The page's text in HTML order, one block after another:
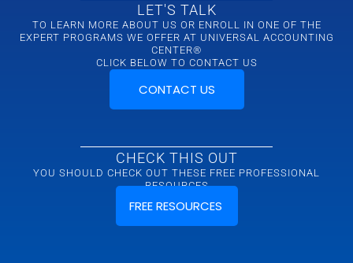
LET'S TALK
TO LEARN MORE ABOUT US OR ENROLL IN ONE OF THE
EXPERT PROGRAMS WE OFFER AT UNIVERSAL ACCOUNTING
CENTER®
CLICK BELOW TO CONTACT US
CONTACT US
CHECK THIS OUT
YOU SHOULD CHECK OUT THESE FREE PROFESSIONAL
RESOURCES
FREE RESOURCES